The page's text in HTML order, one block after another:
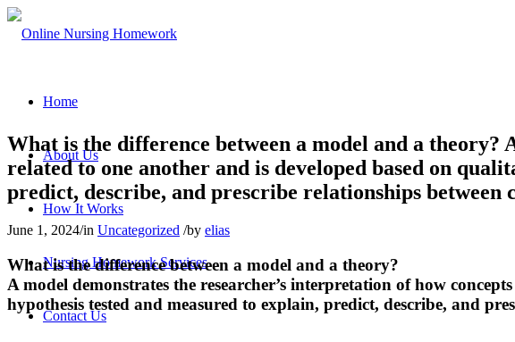
Home
About Us
How It Works
Nursing Homework Services
Contact Us
What is the difference between a model and a theory?
related to one another and is developed based on
predict, describe, and prescribe relationships
June 1, 2024/in Uncategorized /by elias
What is the difference between a model and a theory?
A model demonstrates the researcher’s interpretation of how
hypothesis tested and measured to explain, predict, describe, and